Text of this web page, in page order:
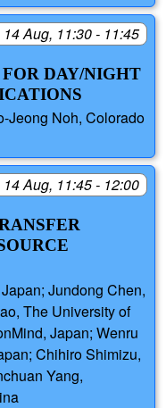
14 Aug, 11:30 - 11:45
DAY/NIGHT
Jeong Noh, Colorado
14 Aug, 11:45 - 12:00
Jundong Chen,
The University of
Japan; Wenru
Chihiro Shimizu,
Yang,